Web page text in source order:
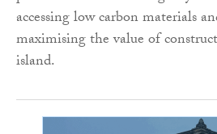
accessing low carbon materials
maximising the value of
island.